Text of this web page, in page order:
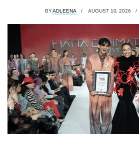
BYADLEENA AUGUST 10, 2026